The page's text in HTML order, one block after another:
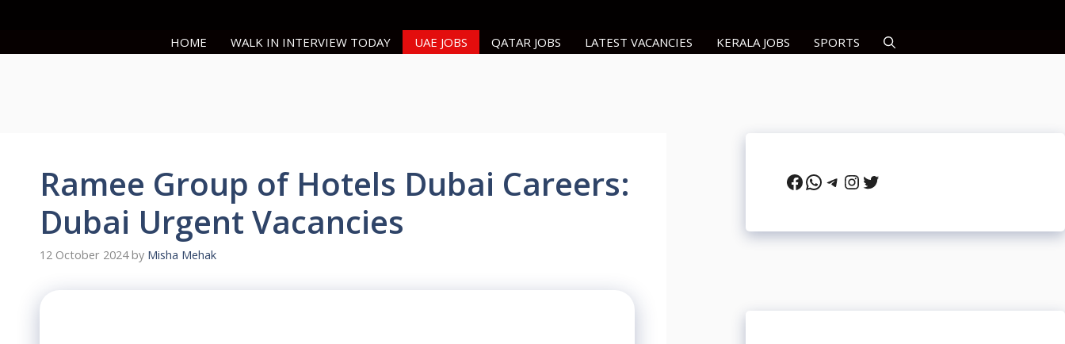
HOME WALK IN INTERVIEW TODAY UAE JOBS QATAR JOBS LATEST VACANCIES KERALA JOBS SPORTS
Ramee Group of Hotels Dubai Careers:
Dubai Urgent Vacancies
12 October 2024 by Misha Mehak
Facebook
WhatsApp
Telegram
Instagram
Twitter